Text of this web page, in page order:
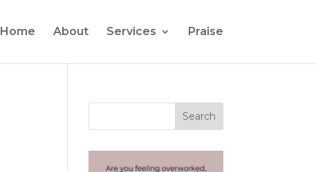
Home About Services Praise